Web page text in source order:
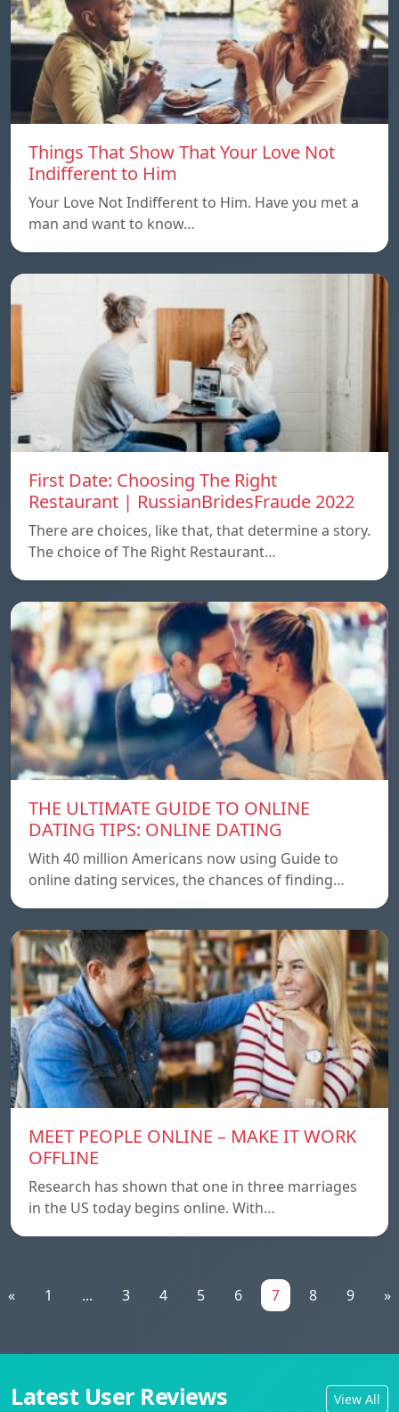
Things That Show That Your Love Not
Indifferent to Him
Your Love Not Indifferent to Him. Have you met a
man and want to know…
First Date: Choosing The Right
Restaurant | RussianBridesFraude 2022
There are choices, like that, that determine a story.
The choice of The Right Restaurant…
THE ULTIMATE GUIDE TO ONLINE
DATING TIPS: ONLINE DATING
With 40 million Americans now using Guide to
online dating services, the chances of finding…
MEET PEOPLE ONLINE – MAKE IT WORK
OFFLINE
Research has shown that one in three marriages
in the US today begins online. With…
« 1 ... 3 4 5 6 7 8 9 »
Latest User Reviews View All